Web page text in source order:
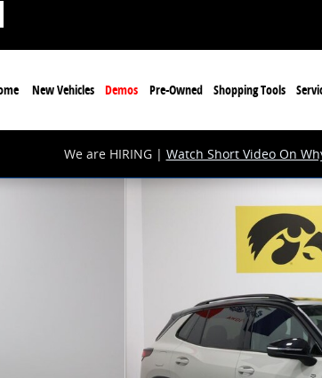
New Vehicles Demos Pre-Owned Shopping Tools
We are HIRING | Watch Short Video On
SUV Photo 1 of 28